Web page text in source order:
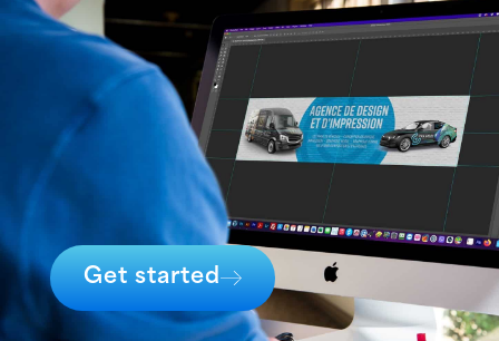
Get started